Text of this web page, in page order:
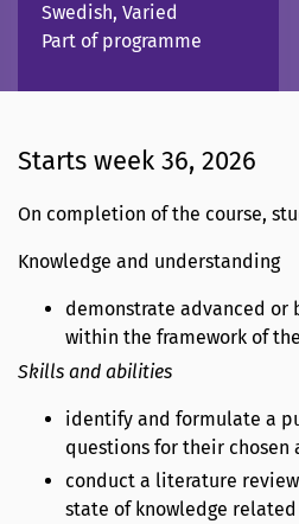
Swedish, Varied
Part of programme
Starts week 36, 2026
On completion of the course,
Knowledge and understanding
demonstrate advanced or
within the framework of
Skills and abilities
identify and formulate a
questions for their chosen
conduct a literature
state of knowledge